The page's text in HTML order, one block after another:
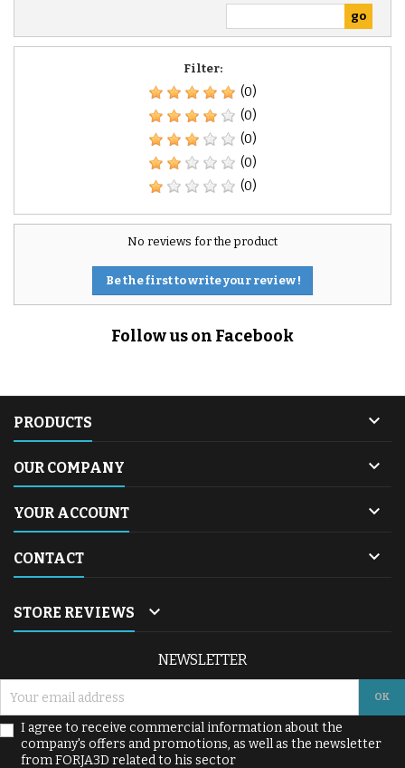
Filter:
(0)
(0)
(0)
(0)
(0)
No reviews for the product
Be the first to write your review !
Follow us on Facebook
PRODUCTS 
OUR COMPANY 
YOUR ACCOUNT 
CONTACT 
STORE REVIEWS 
NEWSLETTER
I agree to receive commercial information about the
company's offers and promotions, as well as the newsletter
from FORJA3D related to his sector